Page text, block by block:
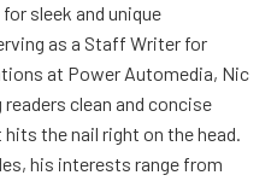
sleek and unique
as a Staff Writer for
at Power Automedia, Nic
clean and concise
the nail right on the head.
his interests range from